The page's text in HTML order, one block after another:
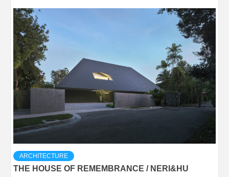
ARCHITECTURE
THE HOUSE OF REMEMBRANCE / NERI&HU